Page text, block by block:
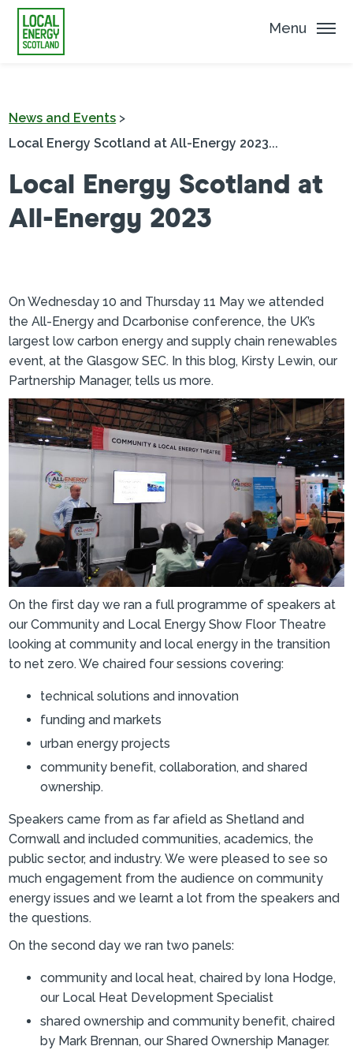
Menu
News and Events >
Local Energy Scotland at All-Energy 2023...
Local Energy Scotland at
All-Energy 2023
On Wednesday 10 and Thursday 11 May we attended
the All-Energy and Dcarbonise conference, the UK’s
largest low carbon energy and supply chain renewables
event, at the Glasgow SEC. In this blog, Kirsty Lewin, our
Partnership Manager, tells us more.
On the first day we ran a full programme of speakers at
our Community and Local Energy Show Floor Theatre
looking at community and local energy in the transition
to net zero. We chaired four sessions covering:
technical solutions and innovation
funding and markets
urban energy projects
community benefit, collaboration, and shared
ownership.
Speakers came from as far afield as Shetland and
Cornwall and included communities, academics, the
public sector, and industry. We were pleased to see so
much engagement from the audience on community
energy issues and we learnt a lot from the speakers and
the questions.
On the second day we ran two panels:
community and local heat, chaired by Iona Hodge,
our Local Heat Development Specialist
shared ownership and community benefit, chaired
by Mark Brennan, our Shared Ownership Manager.